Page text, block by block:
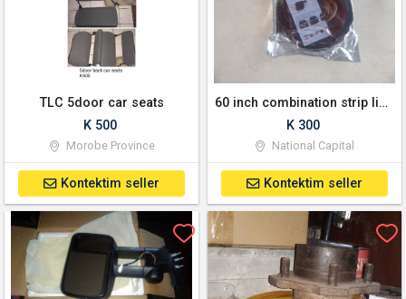
TLC 5door car seats
K 500
Morobe Province
Kontektim seller
60 inch combination strip lights for any 4x4
K 300
National Capital
Kontektim seller